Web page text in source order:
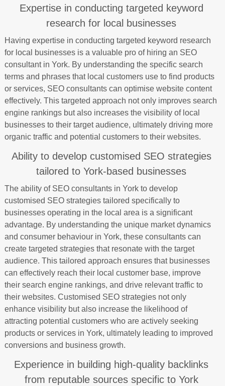
Expertise in conducting targeted keyword
research for local businesses
Having expertise in conducting targeted keyword research
for local businesses is a valuable pro of hiring an SEO
consultant in York. By understanding the specific search
terms and phrases that local customers use to find products
or services, SEO consultants can optimise website content
effectively. This targeted approach not only improves search
engine rankings but also increases the visibility of local
businesses to their target audience, ultimately driving more
organic traffic and potential customers to their websites.
Ability to develop customised SEO strategies
tailored to York-based businesses
The ability of SEO consultants in York to develop
customised SEO strategies tailored specifically to
businesses operating in the local area is a significant
advantage. By understanding the unique market dynamics
and consumer behaviour in York, these consultants can
create targeted strategies that resonate with the target
audience. This tailored approach ensures that businesses
can effectively reach their local customer base, improve
their search engine rankings, and drive relevant traffic to
their websites. Customised SEO strategies not only
enhance visibility but also increase the likelihood of
attracting potential customers who are actively seeking
products or services in York, ultimately leading to improved
conversions and business growth.
Experience in building high-quality backlinks
from reputable sources specific to York